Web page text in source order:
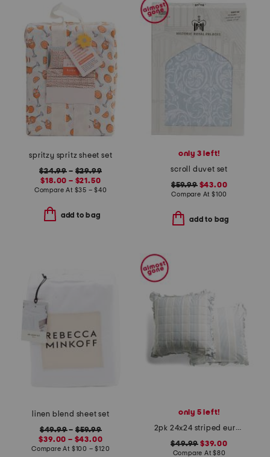
spritzy spritz sheet set
$24.99 – $29.99
$18.00 – $21.50
Compare At $35 – $40
add to bag
only 3 left!
scroll duvet set
$59.99$43.00
Compare At $100
add to bag
linen blend sheet set
$49.99–$59.99
$39.00 – $43.00
Compare At $100 – $120
only 5 left!
2pk 24x24 striped euro pillows
$49.99 $39.00
Compare At$80